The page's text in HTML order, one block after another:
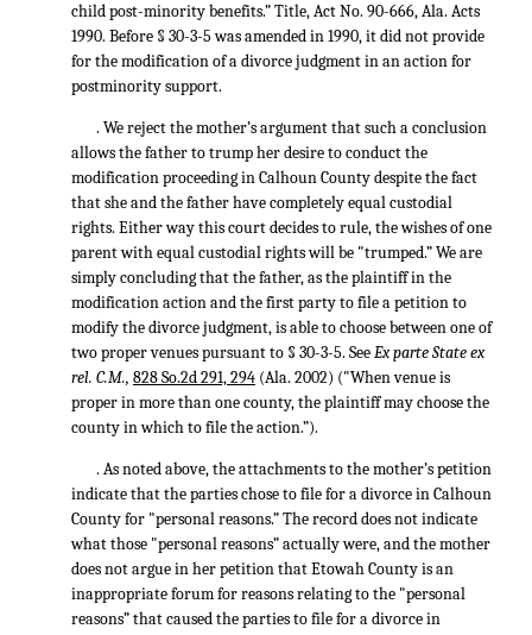
child post-minority benefits.” Title, Act No. 90-666, Ala. Acts
1990. Before § 30-3-5 was amended in 1990, it did not provide
for the modification of a divorce judgment in an action for
postminority support.
. We reject the mother’s argument that such a conclusion
allows the father to trump her desire to conduct the
modification proceeding in Calhoun County despite the fact
that she and the father have completely equal custodial
rights. Either way this court decides to rule, the wishes of one
parent with equal custodial rights will be "trumped.” We are
simply concluding that the father, as the plaintiff in the
modification action and the first party to file a petition to
modify the divorce judgment, is able to choose between one of
two proper venues pursuant to § 30-3-5. SeeEx parte State ex
rel. C.M., 828 So.2d 291, 294 (Ala. 2002) ("When venue is
proper in more than one county, the plaintiff may choose the
county in which to file the action.”).
. As noted above, the attachments to the mother’s petition
indicate that the parties chose to file for a divorce in Calhoun
County for "personal reasons.” The record does not indicate
what those "personal reasons” actually were, and the mother
does not argue in her petition that Etowah County is an
inappropriate forum for reasons relating to the "personal
reasons” that caused the parties to file for a divorce in